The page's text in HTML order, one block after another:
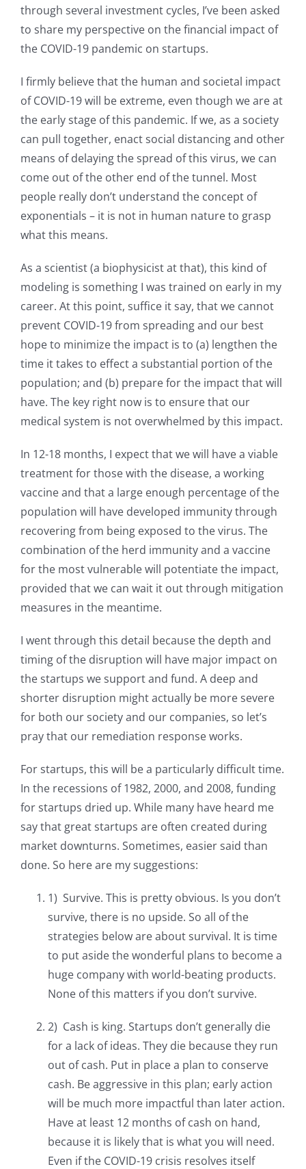
through several investment cycles, I’ve been asked
to share my perspective on the financial impact of
the COVID-19 pandemic on startups.
I firmly believe that the human and societal impact
of COVID-19 will be extreme, even though we are at
the early stage of this pandemic. If we, as a society
can pull together, enact social distancing and other
means of delaying the spread of this virus, we can
come out of the other end of the tunnel. Most
people really don’t understand the concept of
exponentials – it is not in human nature to grasp
what this means.
As a scientist (a biophysicist at that), this kind of
modeling is something I was trained on early in my
career. At this point, suffice it say, that we cannot
prevent COVID-19 from spreading and our best
hope to minimize the impact is to (a) lengthen the
time it takes to effect a substantial portion of the
population; and (b) prepare for the impact that will
have. The key right now is to ensure that our
medical system is not overwhelmed by this impact.
In 12-18 months, I expect that we will have a viable
treatment for those with the disease, a working
vaccine and that a large enough percentage of the
population will have developed immunity through
recovering from being exposed to the virus. The
combination of the herd immunity and a vaccine
for the most vulnerable will potentiate the impact,
provided that we can wait it out through mitigation
measures in the meantime.
I went through this detail because the depth and
timing of the disruption will have major impact on
the startups we support and fund. A deep and
shorter disruption might actually be more severe
for both our society and our companies, so let’s
pray that our remediation response works.
For startups, this will be a particularly difficult time.
In the recessions of 1982, 2000, and 2008, funding
for startups dried up. While many have heard me
say that great startups are often created during
market downturns. Sometimes, easier said than
done. So here are my suggestions:
1) Survive. This is pretty obvious. Is you don’t
survive, there is no upside. So all of the
strategies below are about survival. It is time
to put aside the wonderful plans to become a
huge company with world-beating products.
None of this matters if you don’t survive.
2) Cash is king. Startups don’t generally die
for a lack of ideas. They die because they run
out of cash. Put in place a plan to conserve
cash. Be aggressive in this plan; early action
will be much more impactful than later action.
Have at least 12 months of cash on hand,
because it is likely that is what you will need.
Even if the COVID-19 crisis resolves itself